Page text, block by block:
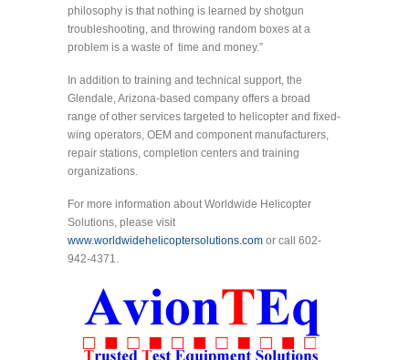
philosophy is that nothing is learned by shotgun
troubleshooting, and throwing random boxes at a
problem is a waste of time and money.”
In addition to training and technical support, the
Glendale, Arizona-based company offers a broad
range of other services targeted to helicopter and fixed-
wing operators, OEM and component manufacturers,
repair stations, completion centers and training
organizations.
For more information about Worldwide Helicopter
Solutions, please visit
www.worldwidehelicoptersolutions.com or call 602-
942-4371.